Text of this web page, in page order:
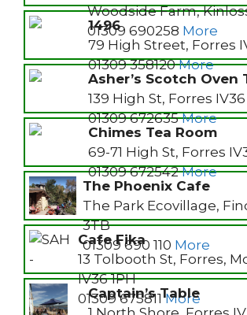
Woodside Farm,
01309 690258 More
1496
79 High Street, Forres
01309 358120More
Asher’s Scotch Oven
139 High St, Forres IV36
01309 672635More
Chimes Tea Room
69-71 High St, Forres
01309 672542More
The Phoenix Cafe
The Park Ecovillage,
3TB
01309 690 110 More
Cafe Fika
13 Tolbooth St, Forres,
IV36 1PH
01309 675811More
Captain’s Table